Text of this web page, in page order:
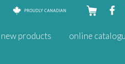
new products online